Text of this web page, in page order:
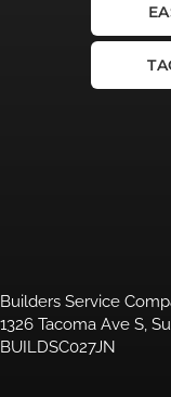
Builders Service
1326 Tacoma Ave S,
BUILDSC027JN